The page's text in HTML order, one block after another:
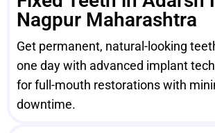
Nagpur Maharashtra
Get permanent, natural-looking
one day with advanced implant
for full-mouth restorations with
downtime.